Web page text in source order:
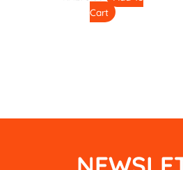
Cart